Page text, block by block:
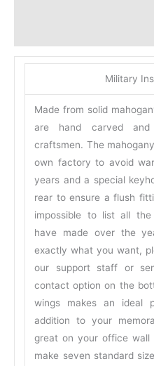
Military
Made from solid
are hand carved
craftsmen. The
own factory to avoid
years and a special
rear to ensure a flush
impossible to list all
have made over the
exactly what you want,
our support staff or
contact option on the
wings makes an ideal
addition to your
great on your office wall
make seven standard